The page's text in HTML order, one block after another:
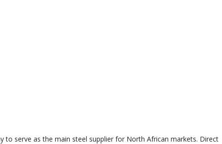
to serve as the main steel supplier for North African markets. Direct